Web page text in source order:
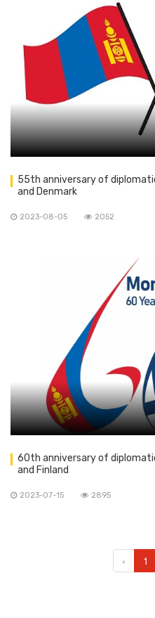
55th anniversary of
and Denmark
2023-08-05 2052
60th anniversary of
and Finland
2023-07-15 2895
‹ 1